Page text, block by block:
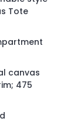
Tote
canvas
475